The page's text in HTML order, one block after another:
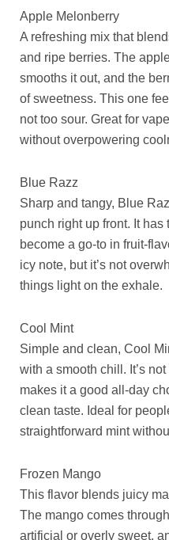
Apple Melonberry
A refreshing mix that
and ripe berries. The
smooths it out, and the
of sweetness. This one
not too sour. Great for
without overpowering
Blue Razz
Sharp and tangy, Blue
punch right up front. It has
become a go-to in fruit-
icy note, but it’s not
things light on the exhale.
Cool Mint
Simple and clean, Cool
with a smooth chill. It’s
makes it a good all-day
clean taste. Ideal for
straightforward mint
Frozen Mango
This flavor blends juicy
The mango comes
artificial or overly sweet,